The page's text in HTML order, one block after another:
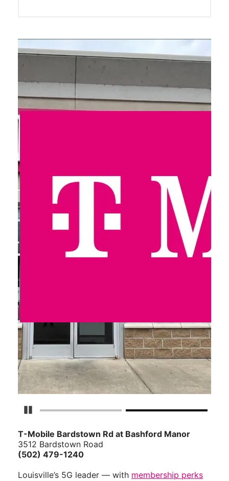
Pause Carousel
T-Mobile Bardstown Rd at Bashford Manor
3512 Bardstown Road
(502) 479-1240
Louisville’s 5G leader — with membership perks